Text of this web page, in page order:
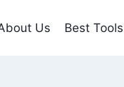
Us Best Tools